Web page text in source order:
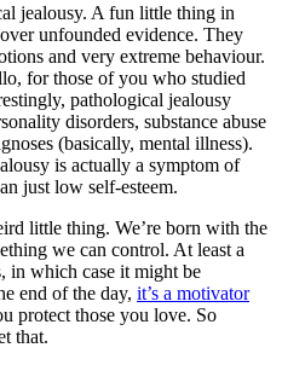
jealousy. A fun little thing in
unfounded evidence. They
and very extreme behaviour.
for those of you who studied
pathological jealousy
disorders, substance abuse
(basically, mental illness).
is actually a symptom of
just low self-esteem.
little thing. We’re born with the
we can control. At least a
in which case it might be
end of the day, it’s a motivator
protect those you love. So
that.